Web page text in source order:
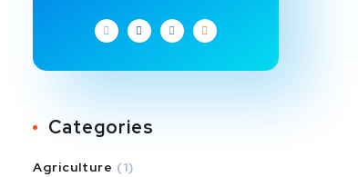
Categories
Agriculture (1)